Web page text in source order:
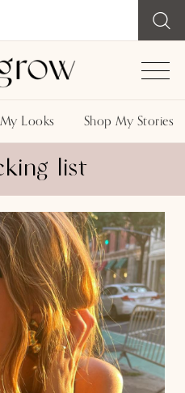
Looks Shop My Stories
list